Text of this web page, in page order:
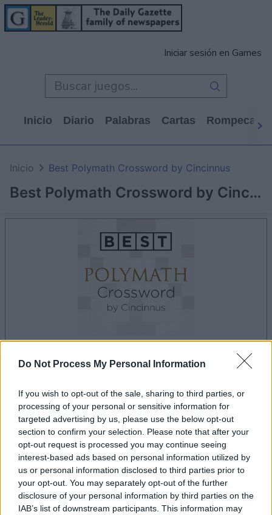
Do Not Process My Personal Information
If you wish to opt-out of the sale, sharing to third parties, or
processing of your personal or sensitive information for
targeted advertising by us, please use the below opt-out
section to confirm your selection. Please note that after your
opt-out request is processed you may continue seeing
interest-based ads based on personal information utilized by
us or personal information disclosed to third parties prior to
your opt-out. You may separately opt-out of the further
disclosure of your personal information by third parties on the
IAB’s list of downstream participants. This information may
Iniciar sesión en Games
Inicio Diario Palabras Cartas
Best Polymath Crossword by Cincinnus
Inicio Best Polymath Crossword by Cincinnus
Anuncio
Si juegas a Best Polymath Crossword by
Cincinnus, también podría gustarte:
Ver todos